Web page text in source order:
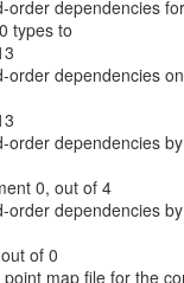
order dependencies
types to
order dependencies
order dependencies
0, out of 4
order dependencies
of 0
map file for the